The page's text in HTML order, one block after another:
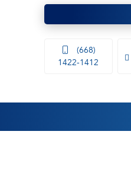
(668)
1422-1412